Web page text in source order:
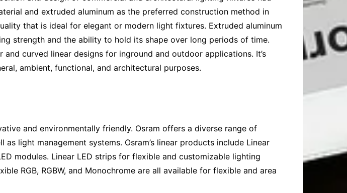
and extruded aluminum as the preferred construction method in
that is ideal for elegant or modern light fixtures. Extruded aluminum
strength and the ability to hold its shape over long periods of time.
curved linear designs for inground and outdoor applications. It’s
ambient, functional, and architectural purposes.
and environmentally friendly. Osram offers a diverse range of
light management systems. Osram’s linear products include Linear
modules. Linear LED strips for flexible and customizable lighting
RGB, RGBW, and Monochrome are all available for flexible and area